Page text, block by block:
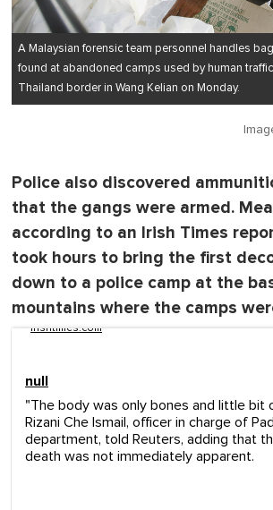
A Malaysian forensic team personnel handles
found at abandoned camps used by human
Thailand border in Wang Kelian on Monday.
Police also discovered
that the gangs were armed.
according to an Irish Times
took hours to bring the first
down to a police camp at the
mountains where the camps
irishtimes.com
null
"The body was only bones and little bit
Rizani Che Ismail, officer in charge of
department, told Reuters, adding that
death was not immediately apparent.